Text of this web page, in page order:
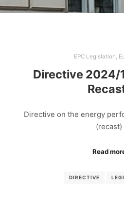
EPC Legislation,
Directive 2024/
Directive on the energy
(recast)
Read
DIRECTIVE